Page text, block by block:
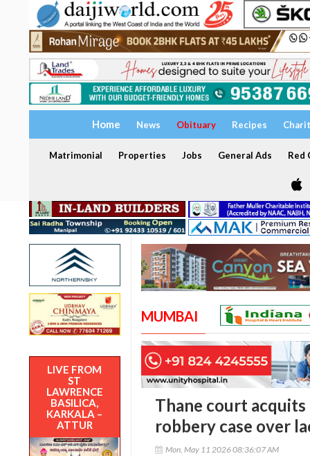
Home News Obituary Recipes
Matrimonial Properties Jobs General Ads Red
LIVE FROM
ST
LAWRENCE
BASILICA,
KARKALA –
ATTUR
MUMBAI
Thane court
robbery case over
Mon, May 11 2026 08:36:07 AM